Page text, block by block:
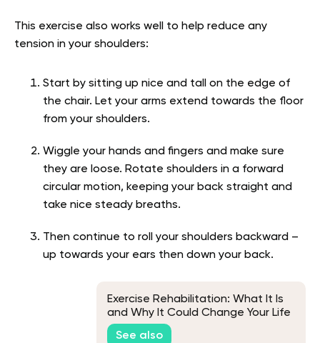
This exercise also works well to help reduce any
tension in your shoulders:
Start by sitting up nice and tall on the edge of
the chair. Let your arms extend towards the floor
from your shoulders.
Wiggle your hands and fingers and make sure
they are loose. Rotate shoulders in a forward
circular motion, keeping your back straight and
take nice steady breaths.
Then continue to roll your shoulders backward –
up towards your ears then down your back.
Exercise Rehabilitation: What It Is
and Why It Could Change Your Life
See also